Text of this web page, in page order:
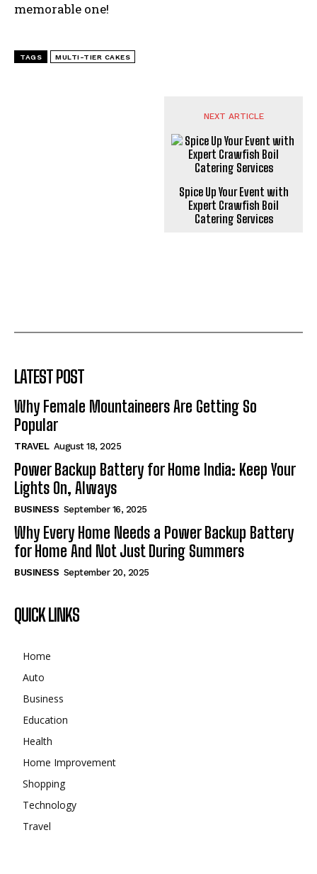
memorable one!
TAGS MULTI-TIER CAKES
NEXT ARTICLE
Spice Up Your Event with
Expert Crawfish Boil
Catering Services
LATEST POST
Why Female Mountaineers Are Getting So
Popular
TRAVEL August 18, 2025
Power Backup Battery for Home India: Keep Your
Lights On, Always
BUSINESS September 16, 2025
Why Every Home Needs a Power Backup Battery
for Home And Not Just During Summers
BUSINESS September 20, 2025
QUICK LINKS
Home
Auto
Business
Education
Health
Home Improvement
Shopping
Technology
Travel